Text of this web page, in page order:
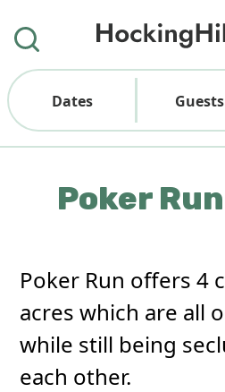
Dates Guests
Poker
Poker Run offers 4
acres which are all
while still being
each other.